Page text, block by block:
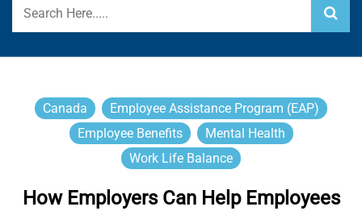
Canada
Employee Assistance Program (EAP)
Employee Benefits
Mental Health
Work Life Balance
How Employers Can Help Employees